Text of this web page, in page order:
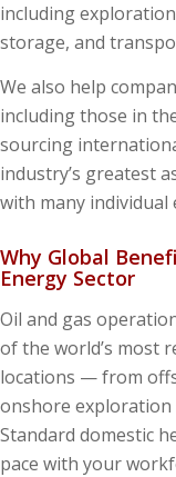
including
storage, and
We also help
including those in
sourcing
industry’s greatest
with many individual
Why Global
Energy Sector
Oil and gas
of the world’s most
locations — from
onshore exploration
Standard domestic
pace with your